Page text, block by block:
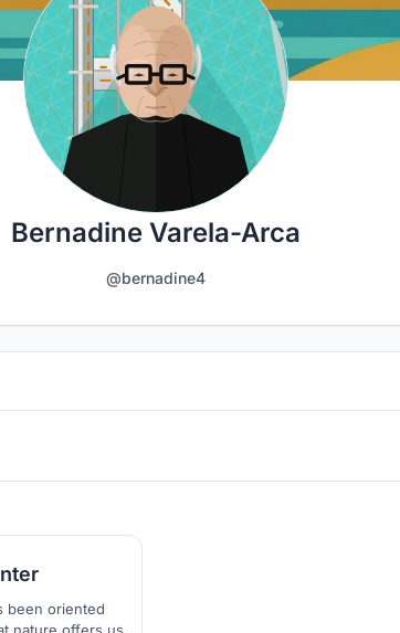
Bernadine Varela-Arca
@bernadine4
been oriented